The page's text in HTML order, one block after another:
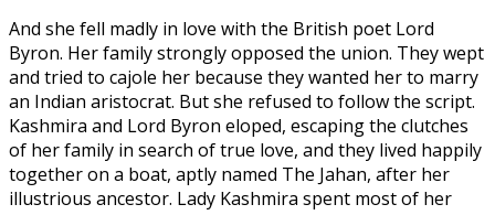
And she fell madly in love with the British poet Lord
Byron. Her family strongly opposed the union. They wept
and tried to cajole her because they wanted her to marry
an Indian aristocrat. But she refused to follow the script.
Kashmira and Lord Byron eloped, escaping the clutches
of her family in search of true love, and they lived happily
together on a boat, aptly named The Jahan, after her
illustrious ancestor. Lady Kashmira spent most of her